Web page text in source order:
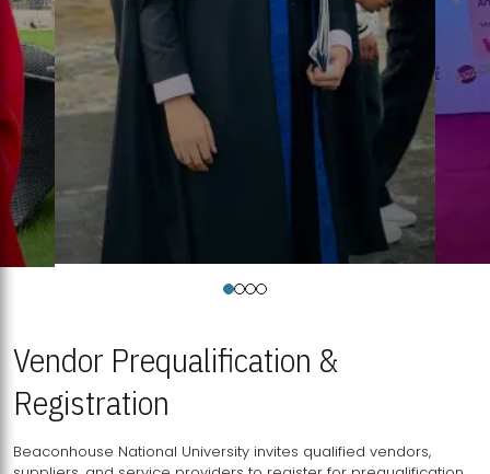
Vendor Prequalification &
Registration
Beaconhouse National University invites qualified vendors,